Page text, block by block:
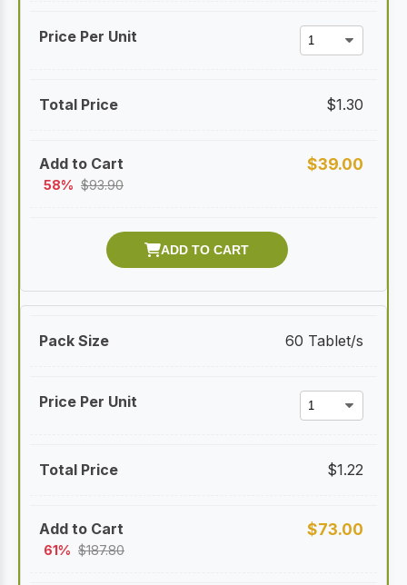
$1.30
$39.00
58% $93.90
60 Tablet/s
$1.22
$73.00
61% $187.80